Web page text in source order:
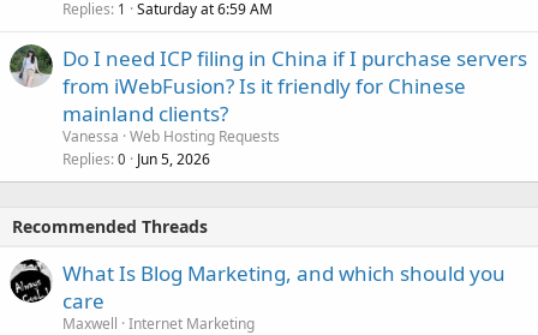
Replies 1 Saturday at 6:59 AM
Do I need ICP filing in China if I purchase servers
from iWebFusion? Is it friendly for Chinese
mainland clients?
Vanessa Web Hosting Requests
Replies 0 Jun 5, 2026
Recommended Threads
What Is Blog Marketing, and which should you
care
Maxwell Internet Marketing